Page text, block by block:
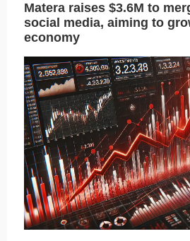
Matera raises $3.6M to
social media, aiming to
economy